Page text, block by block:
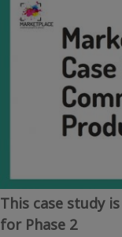
This case study
for Phase 2